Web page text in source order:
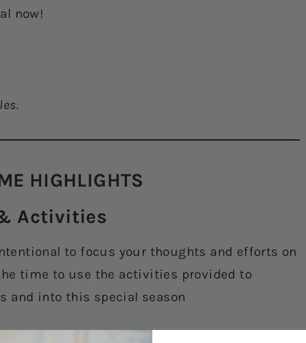
now!
HIGHLIGHTS​
Activities​
to focus your thoughts and efforts on
time to use the activities provided to
and into this special season